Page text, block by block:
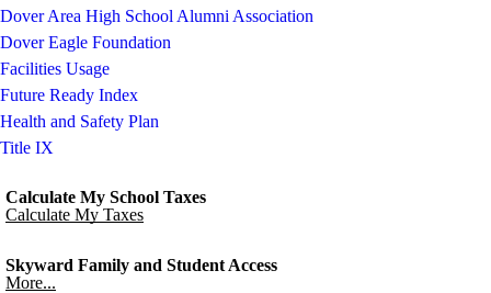
Dover Area High School Alumni Association
Dover Eagle Foundation
Facilities Usage
Future Ready Index
Health and Safety Plan
Title IX
Calculate My School Taxes
Calculate My Taxes
Skyward Family and Student Access
More...